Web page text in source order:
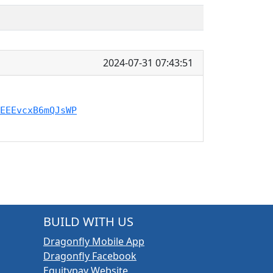
2024-07-31 07:43:51
BUILD WITH US
Dragonfly Mobile App
Dragonfly Facebook